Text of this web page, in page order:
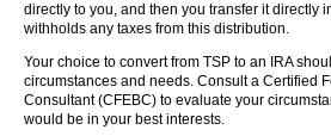
directly to you, and then you transfer it directly
withholds any taxes from this distribution.
Your choice to convert from TSP to an IRA
circumstances and needs. Consult a Certified
Consultant (CFEBC) to evaluate your
would be in your best interests.